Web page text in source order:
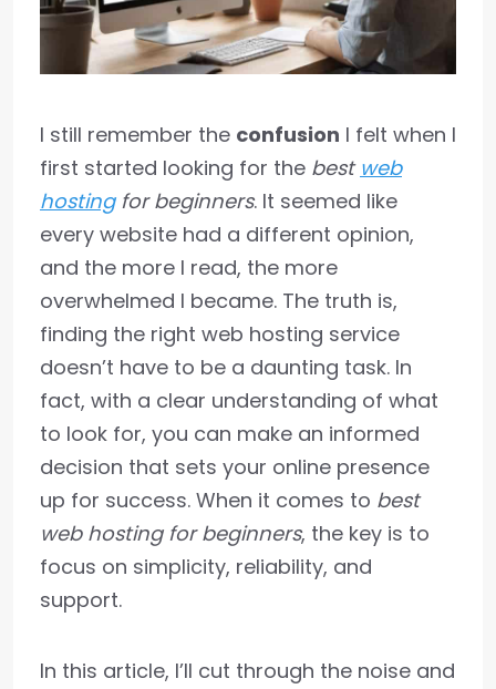
I still remember the confusion I felt when I
first started looking for the best web
hostingfor beginners. It seemed like
every website had a different opinion,
and the more I read, the more
overwhelmed I became. The truth is,
finding the right web hosting service
doesn’t have to be a daunting task. In
fact, with a clear understanding of what
to look for, you can make an informed
decision that sets your online presence
up for success. When it comes to best
web hosting for beginners, the key is to
focus on simplicity, reliability, and
support.
In this article, I’ll cut through the noise and